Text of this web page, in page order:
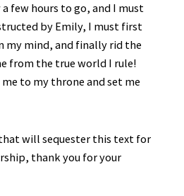
few hours to go, and I must
by Emily, I must first
my mind, and finally rid the
from the true world I rule!
to my throne and set me
will sequester this text for
thank you for your